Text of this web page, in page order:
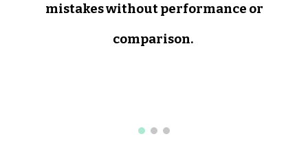
mistakes without performance or
comparison.